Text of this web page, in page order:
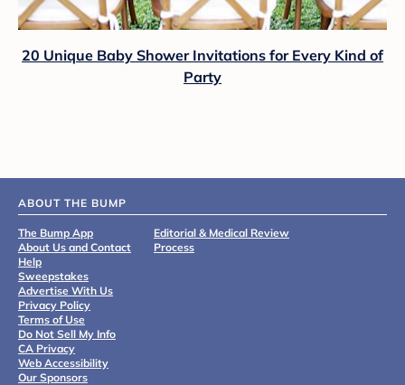
20 Unique Baby Shower Invitations for Every Kind of
Party
ABOUT THE BUMP
The Bump App
About Us and Contact
Help
Sweepstakes
Advertise With Us
Privacy Policy
Terms of Use
Do Not Sell My Info
CA Privacy
Web Accessibility
Our Sponsors
Editorial & Medical Review
Process